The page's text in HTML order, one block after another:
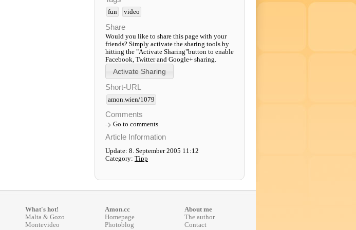
fun video
Share
Would you like to share this page with your
friends? Simply activate the sharing tools by
hitting the "Activate Sharing"button to enable
Facebook, Twitter and Google+ sharing.
Short-URL
amon.wien/1079
Comments
Go to comments
Article Information
Update: 8. September 2005 11:12
Category: Tipp
What's hot!
Malta & Gozo
Montevideo
Amon.cc
Homepage
Photoblog
About me
The author
Contact